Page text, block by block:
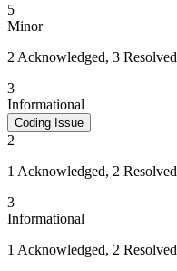
5
Minor
2 Acknowledged, 3 Resolved
3
Informational
Coding Issue
2
1 Acknowledged, 2 Resolved
3
Informational
1 Acknowledged, 2 Resolved